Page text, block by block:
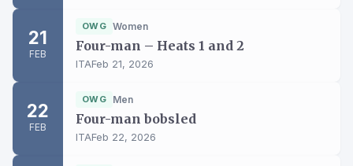
21
FEB
OWG Women
Four-man – Heats 1 and 2
ITAFeb 21, 2026
22
FEB
OWG Men
Four-man bobsled
ITAFeb 22, 2026